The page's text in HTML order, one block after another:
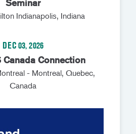
Seminar
Indianapolis, Indiana
DEC 03, 2026
Canada Connection
- Montreal, Quebec,
Canada